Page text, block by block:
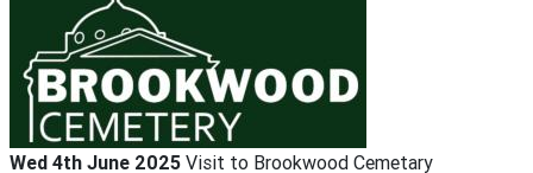
Wed 4th June 2025 Visit to Brookwood Cemetary